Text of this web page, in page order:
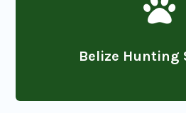

Belize Hunting